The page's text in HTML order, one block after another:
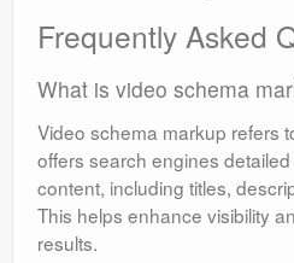
Frequently Asked
What is video schema
Video schema markup refers
offers search engines
content, including titles,
This helps enhance visibility
results.